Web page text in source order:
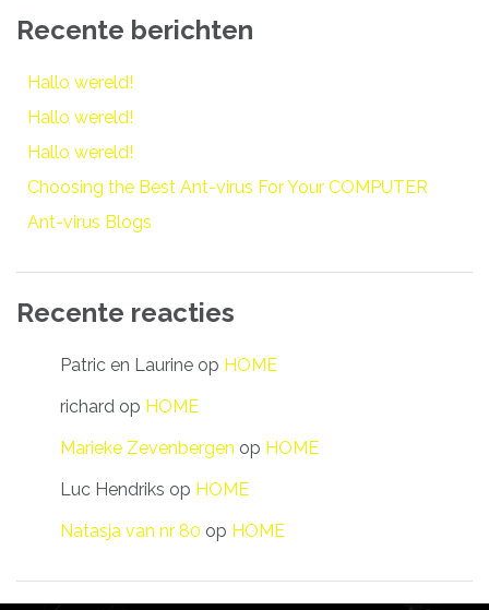
Recente berichten
Hallo wereld!
Hallo wereld!
Hallo wereld!
Choosing the Best Ant-virus For Your COMPUTER
Ant-virus Blogs
Recente reacties
Patric en Laurine op HOME
richard op HOME
Marieke Zevenbergen op HOME
Luc Hendriks op HOME
Natasja van nr 80 op HOME